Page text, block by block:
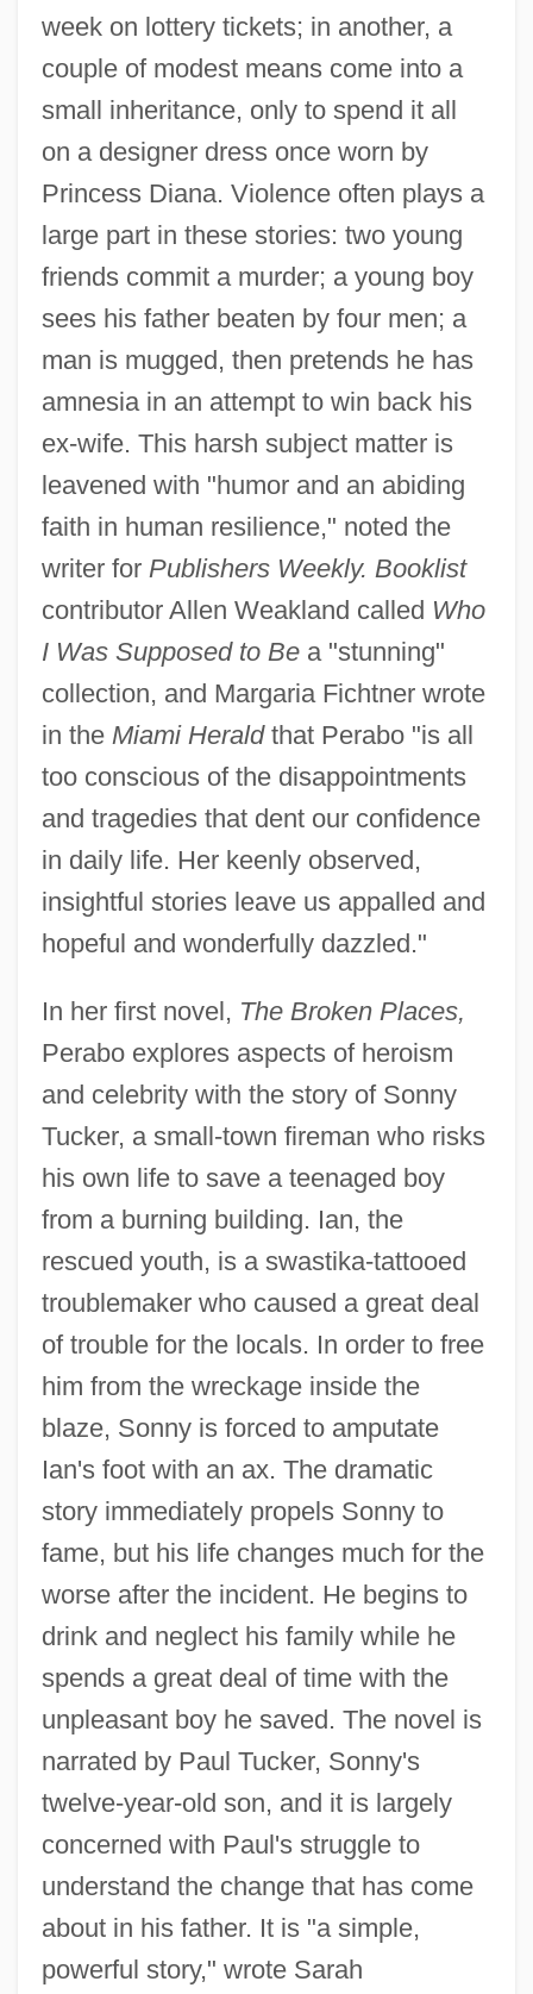
week on lottery tickets; in another, a
couple of modest means come into a
small inheritance, only to spend it all
on a designer dress once worn by
Princess Diana. Violence often plays a
large part in these stories: two young
friends commit a murder; a young boy
sees his father beaten by four men; a
man is mugged, then pretends he has
amnesia in an attempt to win back his
ex-wife. This harsh subject matter is
leavened with "humor and an abiding
faith in human resilience," noted the
writer for Publishers Weekly. Booklist
contributor Allen Weakland called Who
I Was Supposed to Bea "stunning"
collection, and Margaria Fichtner wrote
in the Miami Heraldthat Perabo "is all
too conscious of the disappointments
and tragedies that dent our confidence
in daily life. Her keenly observed,
insightful stories leave us appalled and
hopeful and wonderfully dazzled."
In her first novel, The Broken Places,
Perabo explores aspects of heroism
and celebrity with the story of Sonny
Tucker, a small-town fireman who risks
his own life to save a teenaged boy
from a burning building. Ian, the
rescued youth, is a swastika-tattooed
troublemaker who caused a great deal
of trouble for the locals. In order to free
him from the wreckage inside the
blaze, Sonny is forced to amputate
Ian's foot with an ax. The dramatic
story immediately propels Sonny to
fame, but his life changes much for the
worse after the incident. He begins to
drink and neglect his family while he
spends a great deal of time with the
unpleasant boy he saved. The novel is
narrated by Paul Tucker, Sonny's
twelve-year-old son, and it is largely
concerned with Paul's struggle to
understand the change that has come
about in his father. It is "a simple,
powerful story," wrote Sarah